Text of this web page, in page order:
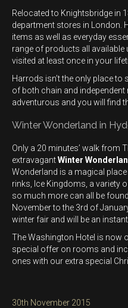
Relocated to Knightsbridge in
department stores in London.
items as well as everyday
range of products all
visited at least once in your
Harrods isn’t the only place
of both chain and
adventurous and you will find
Winter Wonderland in
Only a 20 minutes’ walk from
extravagantWinter
Wonderland is a magical
rinks, Ice Kingdoms, a variety
so much more can all be
November to the 3rd of
winter fair and will be an
The Washington Hotel is now
special offer on rooms and
ones with our extra special
Posted
30th November 2015